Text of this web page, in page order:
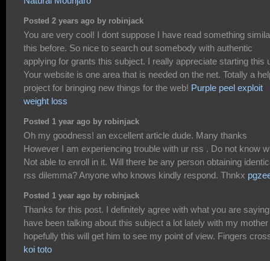
Posted 2 years ago by robinjack
You are very cool! I dont suppose I have read something
this before. So nice to search out somebody with authentic
applying for grants this subject. I really appreciate starting this
Your website is one area that is needed on the net. Totally a
project for bringing new things for the web! Purple peel exploit
weight loss
Posted 1 year ago by robinjack
Oh my goodness! an excellent article dude. Many thanks
However I am experiencing trouble with ur rss . Do not know
Not able to enroll in it. Will there be any person obtaining
rss dilemma? Anyone who knows kindly respond. Thnkx
Posted 1 year ago by robinjack
Thanks for this post. I definitely agree with what you are
have been talking about this subject a lot lately with my
hopefully this will get him to see my point of view. Fingers
koi toto